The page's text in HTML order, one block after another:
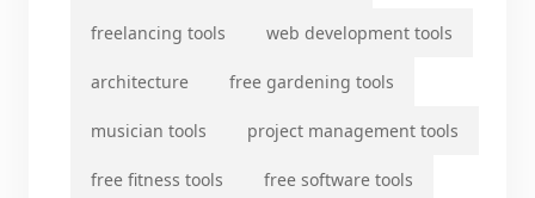
freelancing tools web development tools
architecture free gardening tools
musician tools project management tools
free fitness tools free software tools